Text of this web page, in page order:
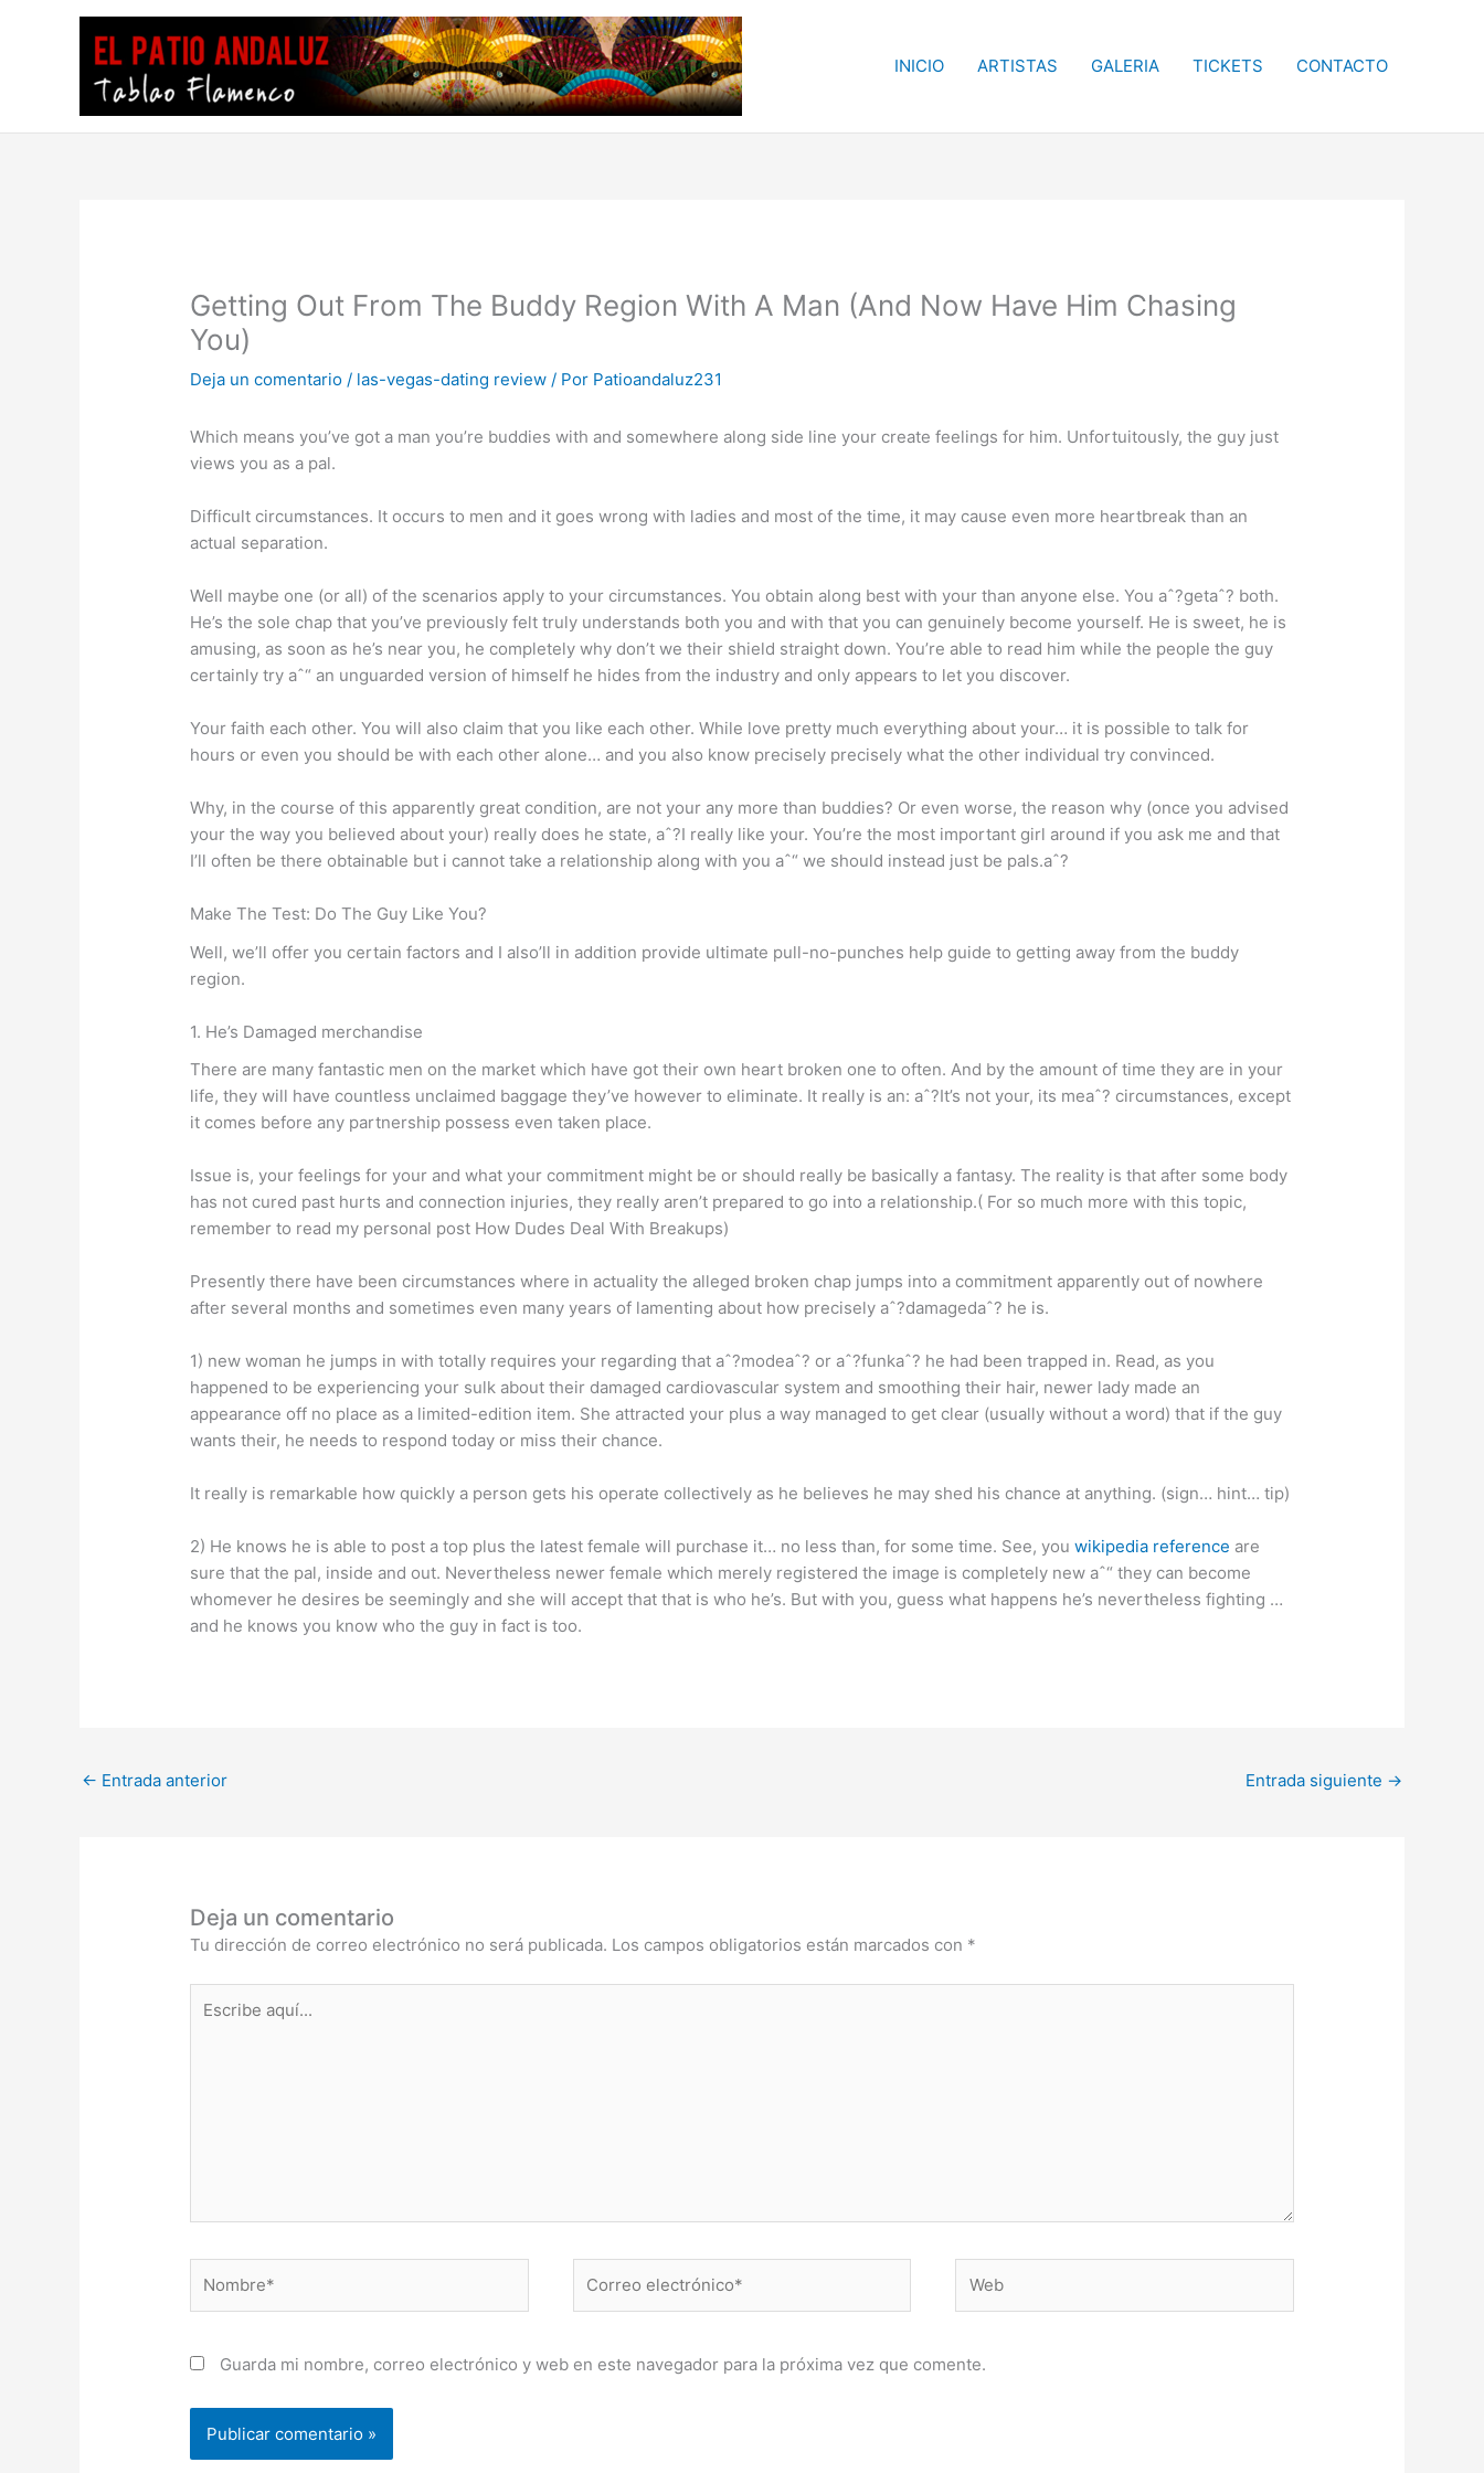
INICIO ARTISTAS GALERIA TICKETS CONTACTO
Getting Out From The Buddy Region With A Man (And Now Have Him Chasing
You)
Deja un comentario / las-vegas-dating review / Por Patioandaluz231
Which means you’ve got a man you’re buddies with and somewhere along side line your create feelings for him. Unfortuitously, the guy just
views you as a pal.
Difficult circumstances. It occurs to men and it goes wrong with ladies and most of the time, it may cause even more heartbreak than an
actual separation.
Well maybe one (or all) of the scenarios apply to your circumstances. You obtain along best with your than anyone else. You aˆ?getaˆ? both.
He’s the sole chap that you’ve previously felt truly understands both you and with that you can genuinely become yourself. He is sweet, he is
amusing, as soon as he’s near you, he completely why don’t we their shield straight down. You’re able to read him while the people the guy
certainly try aˆ“ an unguarded version of himself he hides from the industry and only appears to let you discover.
Your faith each other. You will also claim that you like each other. While love pretty much everything about your… it is possible to talk for
hours or even you should be with each other alone… and you also know precisely precisely what the other individual try convinced.
Why, in the course of this apparently great condition, are not your any more than buddies? Or even worse, the reason why (once you advised
your the way you believed about your) really does he state, aˆ?I really like your. You’re the most important girl around if you ask me and that
I’ll often be there obtainable but i cannot take a relationship along with you aˆ“ we should instead just be pals.aˆ?
Make The Test: Do The Guy Like You?
Well, we’ll offer you certain factors and I also’ll in addition provide ultimate pull-no-punches help guide to getting away from the buddy
region.
1. He’s Damaged merchandise
There are many fantastic men on the market which have got their own heart broken one to often. And by the amount of time they are in your
life, they will have countless unclaimed baggage they’ve however to eliminate. It really is an: aˆ?It’s not your, its meaˆ? circumstances, except
it comes before any partnership possess even taken place.
Issue is, your feelings for your and what your commitment might be or should really be basically a fantasy. The reality is that after some body
has not cured past hurts and connection injuries, they really aren’t prepared to go into a relationship.( For so much more with this topic,
remember to read my personal post How Dudes Deal With Breakups)
Presently there have been circumstances where in actuality the alleged broken chap jumps into a commitment apparently out of nowhere
after several months and sometimes even many years of lamenting about how precisely aˆ?damagedaˆ? he is.
1) new woman he jumps in with totally requires your regarding that aˆ?modeaˆ? or aˆ?funkaˆ? he had been trapped in. Read, as you
happened to be experiencing your sulk about their damaged cardiovascular system and smoothing their hair, newer lady made an
appearance off no place as a limited-edition item. She attracted your plus a way managed to get clear (usually without a word) that if the guy
wants their, he needs to respond today or miss their chance.
It really is remarkable how quickly a person gets his operate collectively as he believes he may shed his chance at anything. (sign… hint… tip)
2) He knows he is able to post a top plus the latest female will purchase it… no less than, for some time. See, youwikipedia reference are
sure that the pal, inside and out. Nevertheless newer female which merely registered the image is completely new aˆ“ they can become
whomever he desires be seemingly and she will accept that that is who he’s. But with you, guess what happens he’s nevertheless fighting …
and he knows you know who the guy in fact is too.
← Entrada anterior Entrada siguiente →
Deja un comentario
Tu dirección de correo electrónico no será publicada. Los campos obligatorios están marcados con *
aquí...
electrónico*
Guarda mi nombre, correo electrónico y web en este navegador para la próxima vez que comente.